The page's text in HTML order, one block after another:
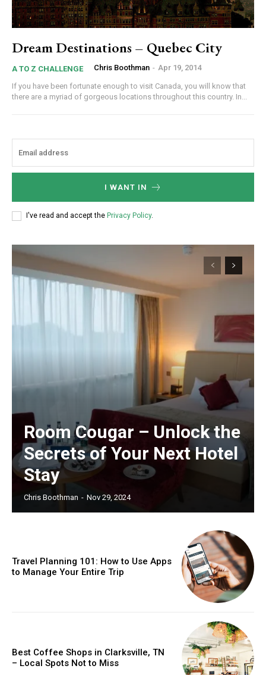
Dream Destinations – Quebec City
A TO Z CHALLENGE Chris Boothman - Apr 19, 2014
If you have been fortunate enough to visit Canada, you will know that
there are a myriad of gorgeous locations throughout this country. In...
I WANT IN
I've read and accept the Privacy Policy.
Room Cougar – Unlock the
Secrets of Your Next Hotel
Stay
Chris Boothman - Nov 29, 2024
Travel Planning 101: How to Use Apps
to Manage Your Entire Trip
Best Coffee Shops in Clarksville, TN
– Local Spots Not to Miss